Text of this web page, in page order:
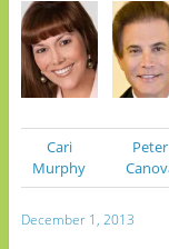
Cari
Murphy
Peter
December 1, 2013